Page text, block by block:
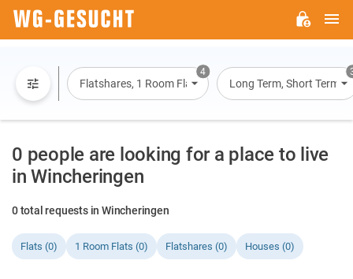
4
Flatshares, 1 Room Flats, Flats, HousesLong Term, Short Term,
0 people are looking for a place to live
in Wincheringen
0 total requests in Wincheringen
Flats (0) 1 Room Flats (0) Flatshares (0) Houses (0)